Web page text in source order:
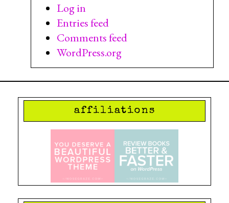
Log in
Entries feed
Comments feed
WordPress.org
affiliations